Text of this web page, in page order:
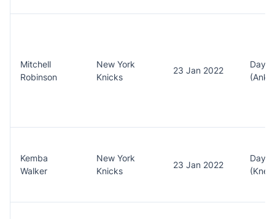
Mitchell
Robinson
New York
Knicks
23 Jan 2022
Day
Kemba
Walker
New York
Knicks
23 Jan 2022
Day